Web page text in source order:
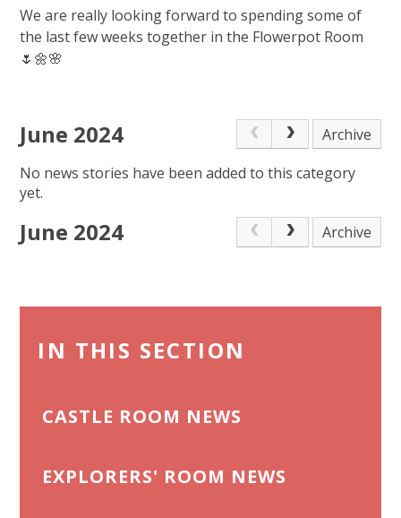
We are really looking forward to spending some of
the last few weeks together in the Flowerpot Room
🌷🌼🌸
June 2024
Archive
No news stories have been added to this category
yet.
June 2024 Archive
IN THIS SECTION
CASTLE ROOM NEWS
EXPLORERS' ROOM NEWS